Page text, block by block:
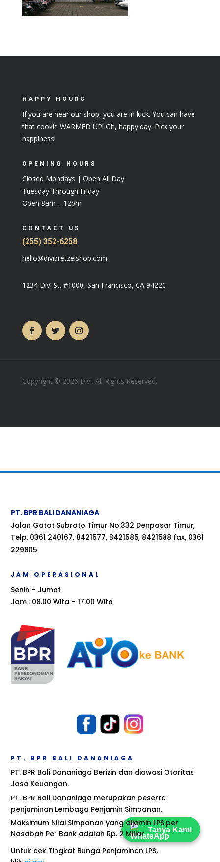
HAPPY HOURS
If you are near our shop, you are in luck. You can have
that cookie WARMED UP! Oh, happy day. Pick your
happiness!
OPENING HOURS
Closed Mondays | Open All Day
Tuesday Through Friday
Open 8am – 12pm
CONTACT US
(255) 352-6258
hello@divipretzelshop.com
1234 Divi St. #1000, San Francisco, CA 94220
Copyright © 2026 Divi. All Rights Reserved.
PT. BPR BALI DANANIAGA
Jalan Gatot Subroto Timur No.332 Denpasar Timur,
Telp. 0361 240167, 8421577, 8421585, 8421588 fax, 0361
229805
JAM OPERASIONAL
Senin – Jumat
Jam : 08.00 Wita – 17.00 Wita
Tanya Kami
PT. BPR BALI DANANIAGA
PT. BPR Bali Dananiaga Berizin dan diawasi Otoritas
Jasa Keuangan.
PT. BPR Bali Dananiaga merupakan peserta
penjaminan Lembaga Penjamin Simpanan.
Maksimum Nilai Simpanan yang dijamin LPS per
Nasabah Per Bank adalah Rp. 2 Miliar
Untuk cek Tingkat Bunga Penjaminan LPS,